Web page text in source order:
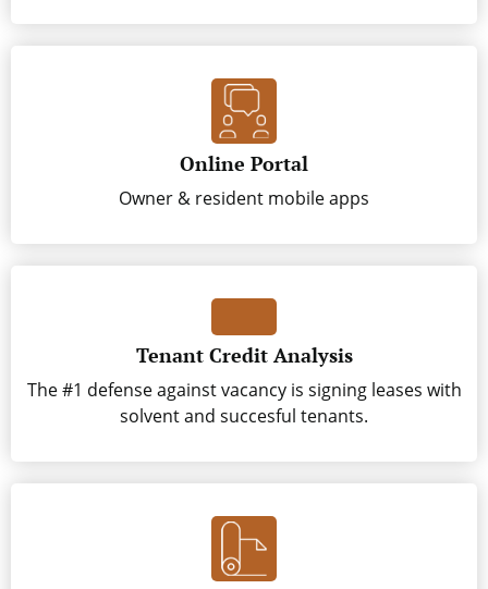
Online Portal
Owner & resident mobile apps
Tenant Credit Analysis
The #1 defense against vacancy is signing leases with
solvent and succesful tenants.